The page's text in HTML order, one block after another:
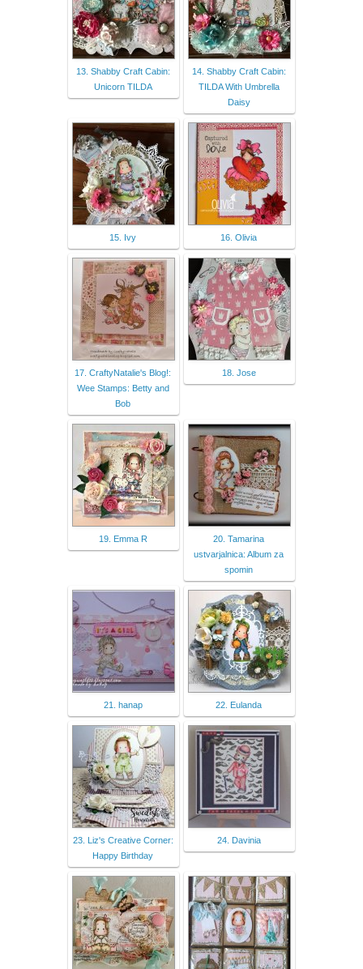
13. Shabby Craft Cabin:
Unicorn TILDA
14. Shabby Craft Cabin:
TILDA With Umbrella
Daisy
15. Ivy 16. Olivia
17. CraftyNatalie's Blog!:
Wee Stamps: Betty and
Bob
18. Jose
19. Emma R
20. Tamarina
ustvarjalnica: Album za
spomin
21. hanap 22. Eulanda
23. Liz's Creative Corner:
Happy Birthday
24. Davinia